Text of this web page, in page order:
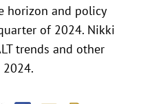
horizon and policy
of 2024. Nikki
trends and other